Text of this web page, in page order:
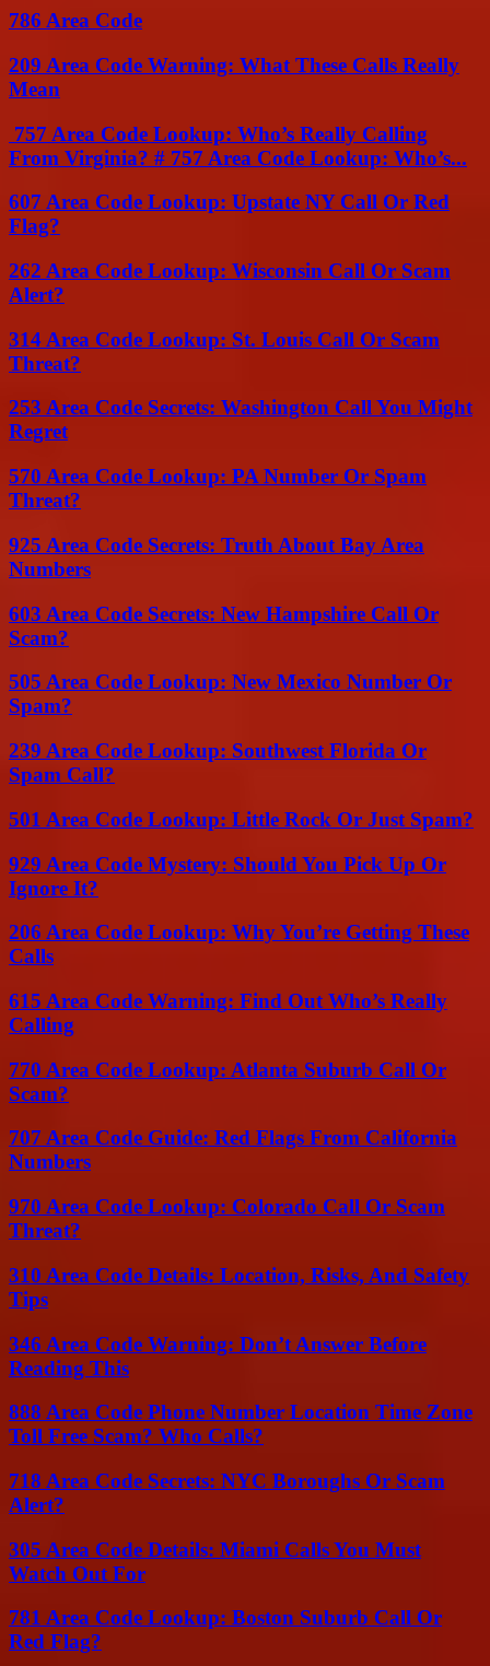
786 Area Code
209 Area Code Warning: What These Calls Really
Mean
757 Area Code Lookup: Who’s Really Calling
From Virginia? # 757 Area Code Lookup: Who’s...
607 Area Code Lookup: Upstate NY Call Or Red
Flag?
262 Area Code Lookup: Wisconsin Call Or Scam
Alert?
314 Area Code Lookup: St. Louis Call Or Scam
Threat?
253 Area Code Secrets: Washington Call You Might
Regret
570 Area Code Lookup: PA Number Or Spam
Threat?
925 Area Code Secrets: Truth About Bay Area
Numbers
603 Area Code Secrets: New Hampshire Call Or
Scam?
505 Area Code Lookup: New Mexico Number Or
Spam?
239 Area Code Lookup: Southwest Florida Or
Spam Call?
501 Area Code Lookup: Little Rock Or Just Spam?
929 Area Code Mystery: Should You Pick Up Or
Ignore It?
206 Area Code Lookup: Why You’re Getting These
Calls
615 Area Code Warning: Find Out Who’s Really
Calling
770 Area Code Lookup: Atlanta Suburb Call Or
Scam?
707 Area Code Guide: Red Flags From California
Numbers
970 Area Code Lookup: Colorado Call Or Scam
Threat?
310 Area Code Details: Location, Risks, And Safety
Tips
346 Area Code Warning: Don’t Answer Before
Reading This
888 Area Code Phone Number Location Time Zone
Toll Free Scam? Who Calls?
718 Area Code Secrets: NYC Boroughs Or Scam
Alert?
305 Area Code Details: Miami Calls You Must
Watch Out For
781 Area Code Lookup: Boston Suburb Call Or
Red Flag?